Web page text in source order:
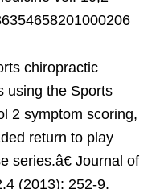
chiropractic
using the Sports
2 symptom scoring,
return to play
series.â€ Journal of
(2013): 252-9.